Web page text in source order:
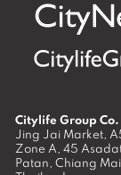
Citylife Group
Jing Jai Market,
Zone A, 45
Patan, Chiang Mai